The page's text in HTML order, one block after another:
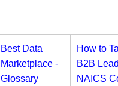
Best Data
Marketplace -
Glossary
How to
B2B
NAICS